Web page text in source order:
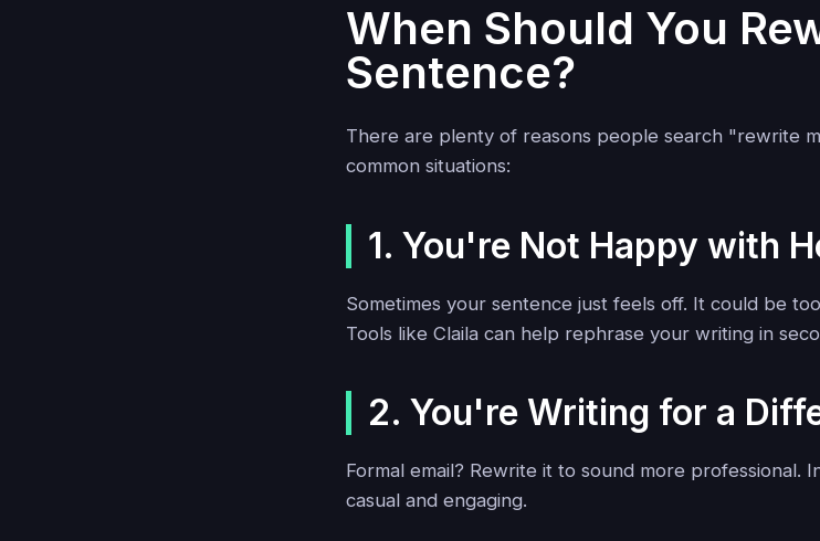
When Should You
Sentence?
There are plenty of reasons people search "rewrite
common situations:
1. You're Not Happy with
Sometimes your sentence just feels off. It could be
Tools like Claila can help rephrase your writing in
2. You're Writing for a
Formal email? Rewrite it to sound more professional.
casual and engaging.